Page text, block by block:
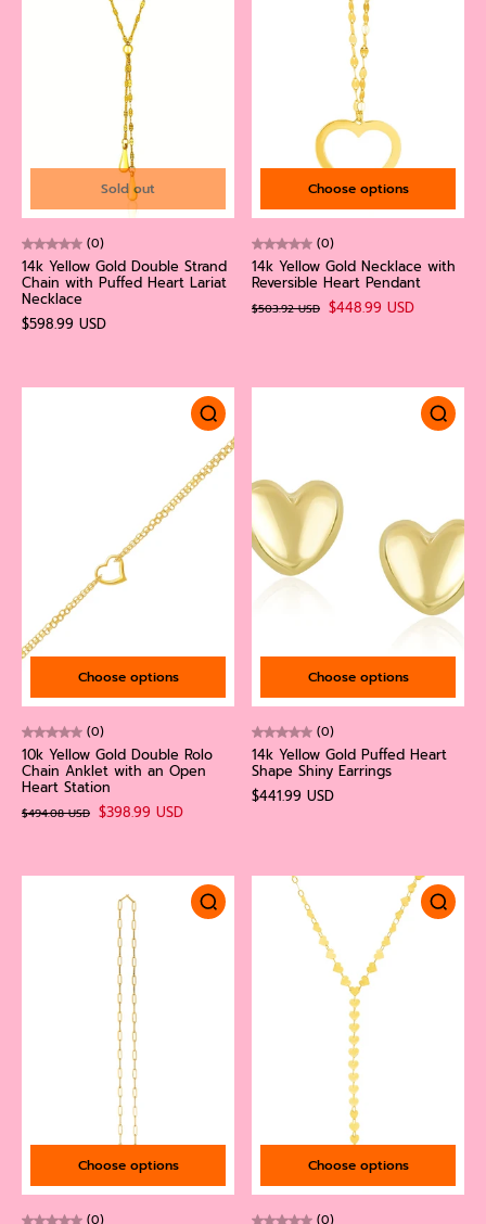
Sold out
(0)
14k Yellow Gold Double Strand
Chain with Puffed Heart Lariat
Necklace
$598.99 USD
Choose options
(0)
14k Yellow Gold Necklace with
Reversible Heart Pendant
$503.92 USD $448.99 USD
Choose options
(0)
10k Yellow Gold Double Rolo
Chain Anklet with an Open
Heart Station
$494.08 USD $398.99 USD
Choose options
(0)
14k Yellow Gold Puffed Heart
Shape Shiny Earrings
$441.99 USD
Choose options
(0)
Choose options
(0)